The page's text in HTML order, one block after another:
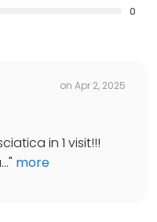
0
on Apr 2, 2025
in 1 visit!!!
" more